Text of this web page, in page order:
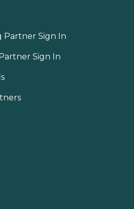
Partner Sign In
Sign In